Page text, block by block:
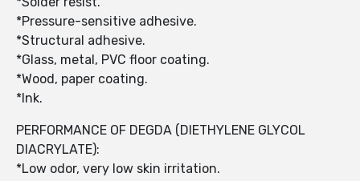
*Pressure-sensitive adhesive.
*Structural adhesive.
*Glass, metal, PVC floor coating.
*Wood, paper coating.
*Ink.
PERFORMANCE OF DEGDA (DIETHYLENE GLYCOL
DIACRYLATE):
*Low odor, very low skin irritation.